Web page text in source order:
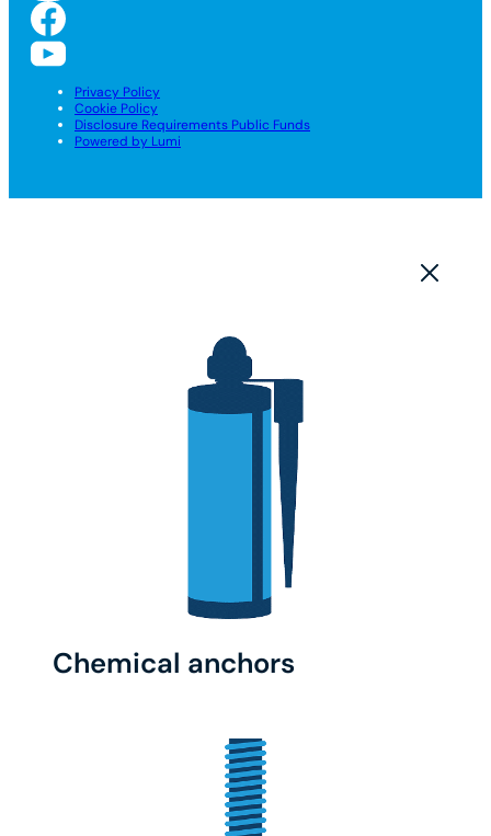
Privacy Policy
Cookie Policy
Disclosure Requirements Public Funds
Powered by Lumi
Chemical anchors